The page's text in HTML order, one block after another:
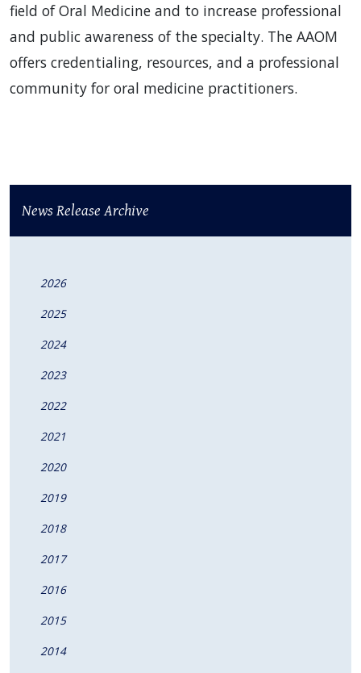
field of Oral Medicine and to increase professional
and public awareness of the specialty. The AAOM
offers credentialing, resources, and a professional
community for oral medicine practitioners.
News Release Archive
2026
2025
2024
2023
2022
2021
2020
2019
2018
2017
2016
2015
2014